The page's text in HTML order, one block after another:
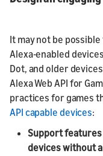
It may not be
Alexa-enabled
Dot, and older
Alexa Web API for
practices for games
API capable devices:
Support
devices without